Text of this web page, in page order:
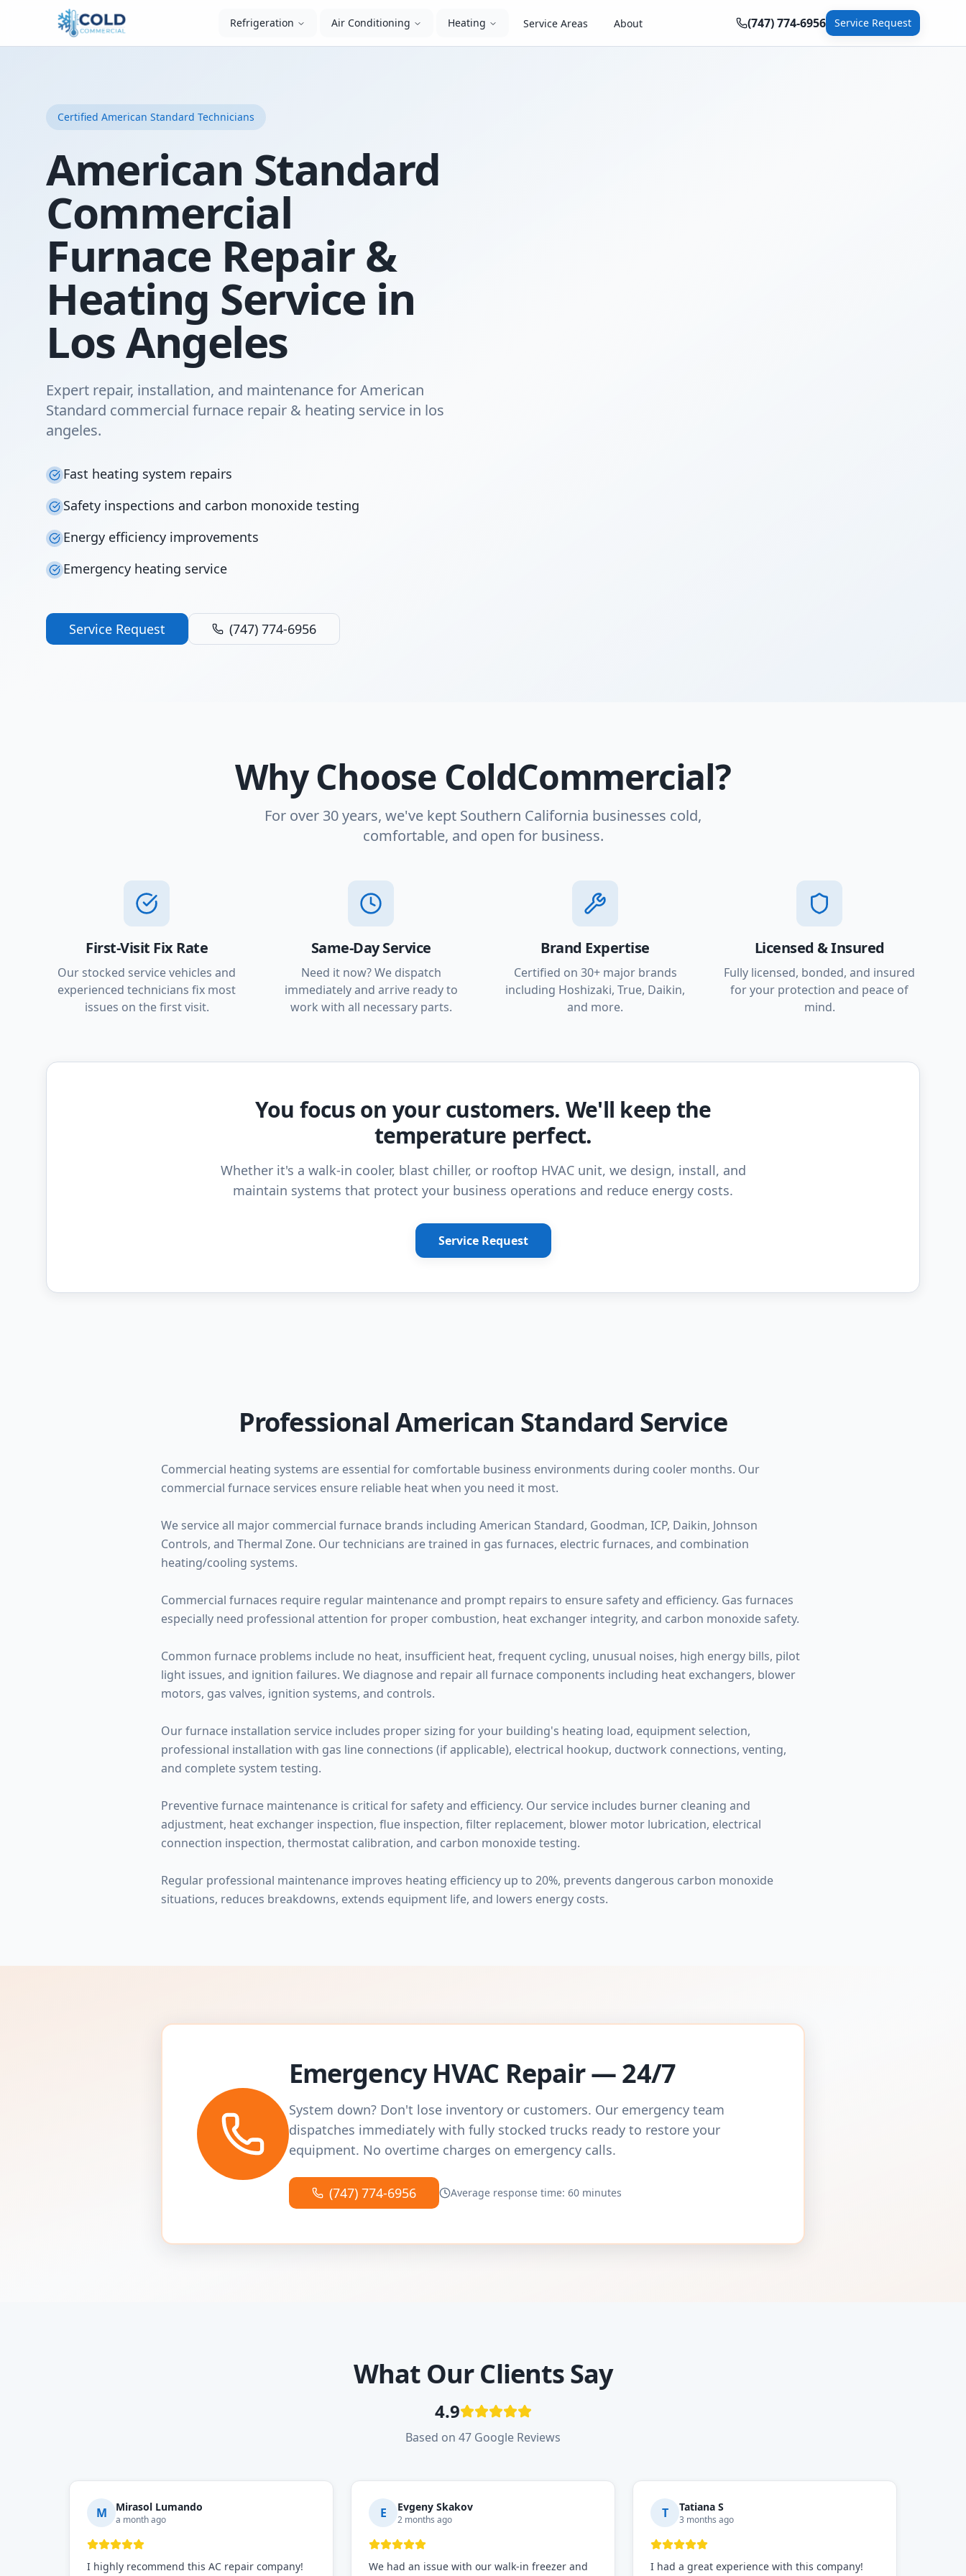
Refrigeration Air Conditioning Heating Service Areas About (747) 774-6956 Service Request
Certified American Standard Technicians
American Standard
Commercial
Furnace Repair &
Heating Service in
Los Angeles
Expert repair, installation, and maintenance for American
Standard commercial furnace repair & heating service in los
angeles.
Fast heating system repairs
Safety inspections and carbon monoxide testing
Energy efficiency improvements
Emergency heating service
Service Request (747) 774-6956
Why Choose ColdCommercial?
For over 30 years, we've kept Southern California businesses cold,
comfortable, and open for business.
First-Visit Fix Rate
Our stocked service vehicles and
experienced technicians fix most
issues on the first visit.
Same-Day Service
Need it now? We dispatch
immediately and arrive ready to
work with all necessary parts.
Brand Expertise
Certified on 30+ major brands
including Hoshizaki, True, Daikin,
and more.
Licensed & Insured
Fully licensed, bonded, and insured
for your protection and peace of
mind.
You focus on your customers. We'll keep the
temperature perfect.
Whether it's a walk-in cooler, blast chiller, or rooftop HVAC unit, we design, install, and
maintain systems that protect your business operations and reduce energy costs.
Service Request
Professional American Standard Service
Commercial heating systems are essential for comfortable business environments during cooler months. Our
commercial furnace services ensure reliable heat when you need it most.
We service all major commercial furnace brands including American Standard, Goodman, ICP, Daikin, Johnson
Controls, and Thermal Zone. Our technicians are trained in gas furnaces, electric furnaces, and combination
heating/cooling systems.
Commercial furnaces require regular maintenance and prompt repairs to ensure safety and efficiency. Gas furnaces
especially need professional attention for proper combustion, heat exchanger integrity, and carbon monoxide safety.
Common furnace problems include no heat, insufficient heat, frequent cycling, unusual noises, high energy bills, pilot
light issues, and ignition failures. We diagnose and repair all furnace components including heat exchangers, blower
motors, gas valves, ignition systems, and controls.
Our furnace installation service includes proper sizing for your building's heating load, equipment selection,
professional installation with gas line connections (if applicable), electrical hookup, ductwork connections, venting,
and complete system testing.
Preventive furnace maintenance is critical for safety and efficiency. Our service includes burner cleaning and
adjustment, heat exchanger inspection, flue inspection, filter replacement, blower motor lubrication, electrical
connection inspection, thermostat calibration, and carbon monoxide testing.
Regular professional maintenance improves heating efficiency up to 20%, prevents dangerous carbon monoxide
situations, reduces breakdowns, extends equipment life, and lowers energy costs.
Emergency HVAC Repair — 24/7
System down? Don't lose inventory or customers. Our emergency team
dispatches immediately with fully stocked trucks ready to restore your
equipment. No overtime charges on emergency calls.
(747) 774-6956 Average response time: 60 minutes
What Our Clients Say
4.9
Based on 47 Google Reviews
M Mirasol Lumando
a month ago
I highly recommend this AC repair company!
E Evgeny Skakov
2 months ago
We had an issue with our walk-in freezer and
T Tatiana S
3 months ago
I had a great experience with this company!